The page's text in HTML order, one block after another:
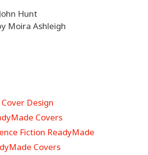
Hunt
Moira Ashleigh
Design
Covers
Fiction ReadyMade
Covers